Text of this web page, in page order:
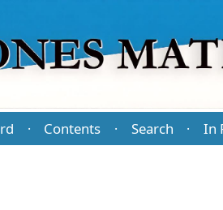
· Contents · Search · In